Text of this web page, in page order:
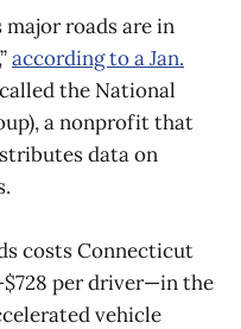
major roads are in
according to a Jan.
the National
a nonprofit that
data on
costs Connecticut
per driver—in the
vehicle